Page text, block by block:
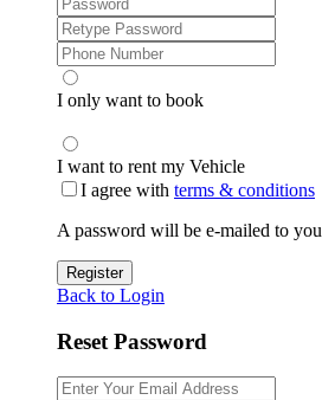
I only want to book
I want to rent my Vehicle
I agree with terms & conditions
A password will be e-mailed to you
Register
Back to Login
Reset Password